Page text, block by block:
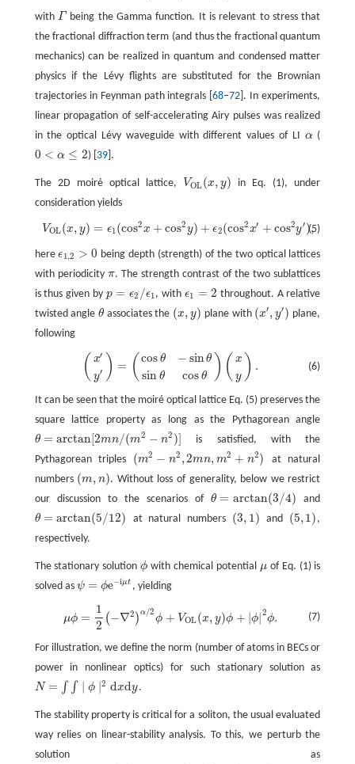
with Γ
Γ being the Gamma function. It is relevant to stress that
the fractional diffraction term (and thus the fractional quantum
mechanics) can be realized in quantum and condensed matter
physics if the Lévy flights are substituted for the Brownian
trajectories in Feynman path integrals [68–72 ]. In experiments,
linear propagation of self-accelerating Airy pulses was realized
in the optical Lévy waveguide with different values of LI α
α (
0 < α ≤ 2
0<α≤2 ) [ 39].
The 2D moiré optical lattice, VOL(x, y)
VOL(x,y)
in Eq. (1), under
consideration yields
(5)
VOL(x, y) = ϵ1(cos2x + cos2y) + ϵ2(cos2x′ + cos2y′),
VOL(x,y) =ϵ1(c os2x+cos2y )+ϵ2(cos2x ′+c os2y′),
hereϵ1,2 > 0
ϵ1,2 >0
being depth (strength) of the two optical lattices
with periodicity π
π. The strength contrast of the two sublattices
is thus given byp = ϵ2 /ϵ1
p=ϵ2 /ϵ1 , with ϵ1 = 2
ϵ1 =2
throughout. A relative
twisted angle θ
θ associates the (x, y)
(x,y ) plane with (x′, y′)
(x′, y ′)
plane,
following
(6)
( x′
y′ ) = ( cos θ
sin θ
− sinθ
cos θ ) ( x
y ) .
cosθ −sinθ cosθ)(xy
It can be seen that the moiré optical lattice Eq. (5) preserves the
square lattice property as long as the Pythagorean angle
θ = arctan[2mn/(m2 − n2 )]
θ=arctan[2m n/(m2− n2)]
is satisfied, with the
Pythagorean triples (m2 − n2 ,2mn, m2 + n2)
(m2− n2 ,2mn,m2+n2)
at natural
numbers (m, n)
(m,n )
. Without loss of generality, below we restrict
our discussion to the scenarios ofθ = arctan(3/4)
θ =arctan(3/4) and
θ = arctan(5/12)
θ=arctan(5/12) at natural numbers (3, 1)
(3,1 ) and (5,1)
(5,1)
,
respectively.
The stationary solutionϕ
ϕ with chemical potential μ
μof Eq. (1) is
solved as ψ = ϕe−iμt
ψ=ϕ e−iμ t , yielding
(7)
μϕ =
1
2
(−∇2 )α/2
ϕ + VOL(x, y)ϕ + |ϕ|2ϕ.
(− α /2 +VOL(x, ) + |ϕ| ϕ
For illustration, we define the norm (number of atoms in BECs or
power in nonlinear optics) for such stationary solution as
N = ∫ ∫ ∣ ϕ ∣2 dxdy
N= ∫∫∣ ϕ ∣2 xdy .
The stability property is critical for a soliton, the usual evaluated
way relies on linear-stability analysis. To this, we perturb the
solution as